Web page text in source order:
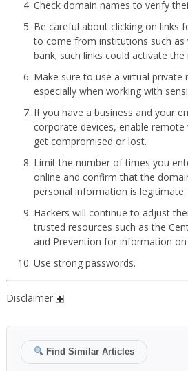
Check domain names to verify
Be careful about clicking on links
to come from institutions such
bank; such links could activate the
Make sure to use a virtual private
especially when working with
If you have a business and your
corporate devices, enable remote
get compromised or lost.
Limit the number of times you
online and confirm that the
personal information is legitimate.
Hackers will continue to adjust
trusted resources such as the
and Prevention for information
Use strong passwords.
Disclaimer
Find Similar Articles